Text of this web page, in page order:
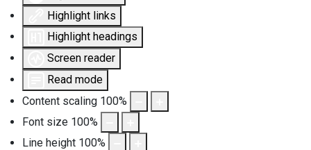
Highlight links
Highlight headings
Screen reader
Read mode
Content scaling 100%
Font size 100%
Line height 100%